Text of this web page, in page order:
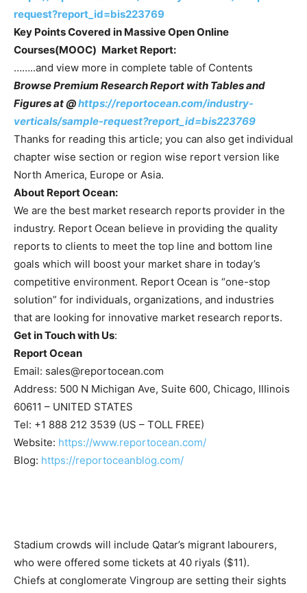
request?report_id=bis223769
Key Points Covered in Massive Open Online
Courses(MOOC) Market Report:
……..and view more in complete table of Contents
Browse Premium Research Report with Tables and
Figures at @https://reportocean.com/industry-
verticals/sample-request?report_id=bis223769
Thanks for reading this article; you can also get individual
chapter wise section or region wise report version like
North America, Europe or Asia.
About Report Ocean:
We are the best market research reports provider in the
industry. Report Ocean believe in providing the quality
reports to clients to meet the top line and bottom line
goals which will boost your market share in today’s
competitive environment. Report Ocean is “one-stop
solution” for individuals, organizations, and industries
that are looking for innovative market research reports.
Get in Touch with Us:
Report Ocean
Email: sales@reportocean.com
Address: 500 N Michigan Ave, Suite 600, Chicago, IIIinois
60611 – UNITED STATES
Tel: +1 888 212 3539 (US – TOLL FREE)
Website: https://www.reportocean.com/
Blog: https://reportoceanblog.com/
Stadium crowds will include Qatar’s migrant labourers,
who were offered some tickets at 40 riyals ($11).
Chiefs at conglomerate Vingroup are setting their sights